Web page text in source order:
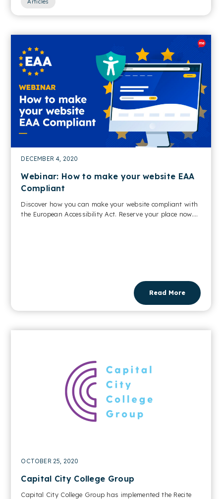
Articles
DECEMBER 4, 2020
Webinar: How to make your website EAA
Compliant
Discover how you can make your website compliant with
the European Accessibility Act. Reserve your place now....
Read More
OCTOBER 25, 2020
Capital City College Group
Capital City College Group has implemented the Recite